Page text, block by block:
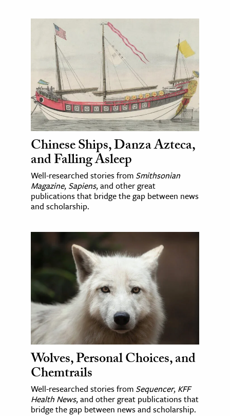
Chinese Ships, Danza Azteca,
and Falling Asleep
Well-researched stories from Smithsonian
Magazine, Sapiens, and other great
publications that bridge the gap between news
and scholarship.
Wolves, Personal Choices, and
Chemtrails
Well-researched stories from Sequencer, KFF
Health News, and other great publications that
bridge the gap between news and scholarship.